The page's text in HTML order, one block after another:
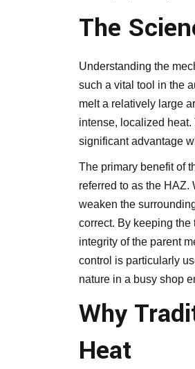
The
Understanding the
such a vital tool in the
melt a relatively large
intense, localized
significant advantage
The primary benefit of
referred to as the HAZ.
weaken the
correct. By keeping the
integrity of the parent
control is particularly
nature in a busy shop
Why
Heat